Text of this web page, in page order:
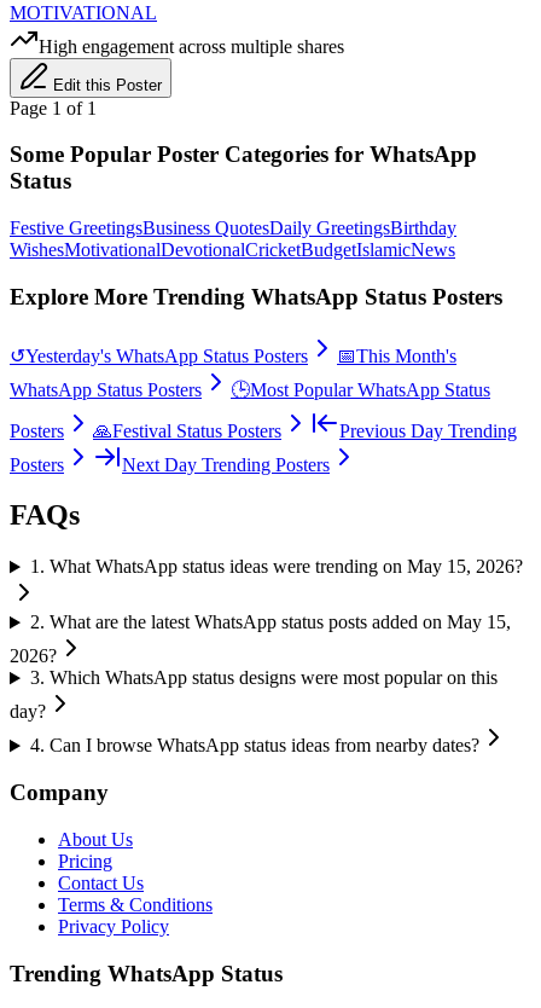
MOTIVATIONAL
High engagement across multiple shares
Edit this Poster
Page 1 of 1
Some Popular Poster Categories for WhatsApp
Status
Festive GreetingsBusiness QuotesDaily GreetingsBirthday
WishesMotivationalDevotionalCricketBudgetIslamicNews
Explore More Trending WhatsApp Status Posters
↺Yesterday's WhatsApp Status Posters 📅This Month's
WhatsApp Status Posters
🕒Most Popular WhatsApp Status
Posters
🙏Festival Status Posters
Previous Day Trending
Posters
Next Day Trending Posters
FAQs
1 . What WhatsApp status ideas were trending on May 15, 2026?
2. What are the latest WhatsApp status posts added on May 15,
2026?
3. Which WhatsApp status designs were most popular on this
day?
4. Can I browse WhatsApp status ideas from nearby dates?
Company
About Us
Pricing
Contact Us
Terms & Conditions
Privacy Policy
Trending WhatsApp Status